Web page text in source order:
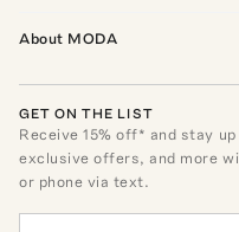
About MODA
GET ON THE LIST
Receive15% off* and stay
exclusive offers, and more
or phone via text.